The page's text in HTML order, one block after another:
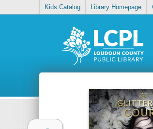
Kids Catalog Library Homepage